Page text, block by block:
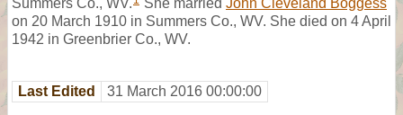
on 20 March 1910 in Summers Co., WV. She died on 4 April
1942 in Greenbrier Co., WV.
Last Edited 31 March 2016 00:00:00